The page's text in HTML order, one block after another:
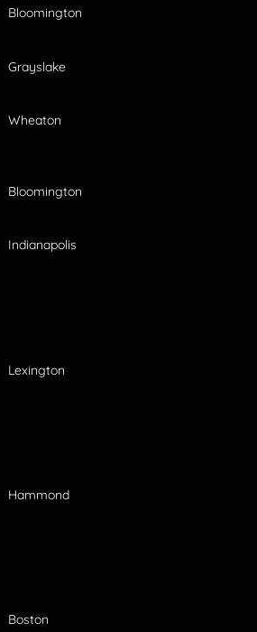
Bloomington
Grayslake
Wheaton
Bloomington
Indianapolis
Lexington
Hammond
Boston